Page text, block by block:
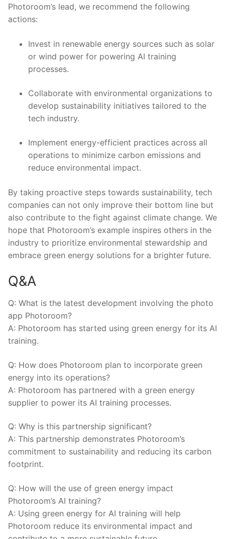
Photoroom’s lead, we recommend the following
actions:
Invest ⁢in renewable energy sources such as ⁢solar
or⁣ wind⁤ power for powering ⁢AI training ​
processes.
Collaborate with‌ environmental organizations ⁤to
develop​ sustainability initiatives tailored to the
tech industry.
Implement energy-efficient ⁤practices across all
operations to minimize carbon emissions and
reduce environmental​ impact.
By taking ‍proactive ⁣steps ‌towards sustainability, tech
companies ⁤can not⁤ only ​improve their bottom ⁤line but
⁤also contribute to the ⁤fight‌ against‌ climate change. We
hope that Photoroom’s example⁢ inspires others in the
industry⁢ to prioritize environmental stewardship and
embrace ⁣green energy ⁤solutions for a brighter future.
Q&A
Q: What is ⁣the latest development⁢ involving the photo
app Photoroom?
A: Photoroom has ​started ​using green energy for its ‍AI
training.
Q: How does Photoroom⁣ plan to incorporate⁢ green
‍energy into its operations?
A:⁣ Photoroom has partnered with a green energy⁣
supplier to power its AI⁢ training processes.
Q: ⁣Why is this partnership significant?
A: ⁣This partnership‍ demonstrates​ Photoroom’s
commitment⁤ to‍ sustainability ‍and reducing its carbon
footprint.
Q:‌ How will‍ the use of ​green energy ⁤impact
Photoroom’s ​AI ‍training?
A:⁢ Using⁤ green energy ​for AI⁣ training will⁣ help‌
Photoroom reduce its ⁢environmental⁤ impact​ and⁣